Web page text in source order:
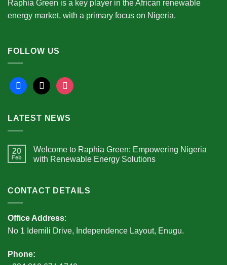
Raphia Green is a key player in the African renewable
energy market, with a primary focus on Nigeria.
FOLLOW US
facebook
x instagram
LATEST NEWS
20
Feb
Welcome to Raphia Green: Empowering Nigeria
with Renewable Energy Solutions
CONTACT DETAILS
Office Address:
No 1 Idemili Drive, Independence Layout, Enugu.
Phone: